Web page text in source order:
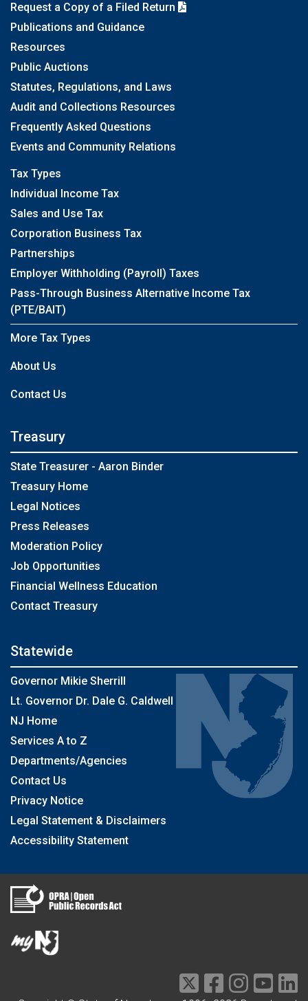
Request a Copy of a Filed Return
Publications and Guidance
Resources
Public Auctions
Statutes, Regulations, and Laws
Audit and Collections Resources
Frequently Asked Questions
Events and Community Relations
Tax Types
Individual Income Tax
Sales and Use Tax
Corporation Business Tax
Partnerships
Employer Withholding (Payroll) Taxes
Pass-Through Business Alternative Income Tax
(PTE/BAIT)
More Tax Types
About Us
Contact Us
Treasury
State Treasurer - Aaron Binder
Treasury Home
Legal Notices
Press Releases
Moderation Policy
Job Opportunities
Financial Wellness Education
Contact Treasury
Statewide
Governor Mikie Sherrill
Lt. Governor Dr. Dale G. Caldwell
NJ Home
Services A to Z
Departments/Agencies
Contact Us
Privacy Notice
Legal Statement & Disclaimers
Accessibility Statement